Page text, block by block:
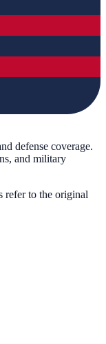
defense coverage.
and military
refer to the original